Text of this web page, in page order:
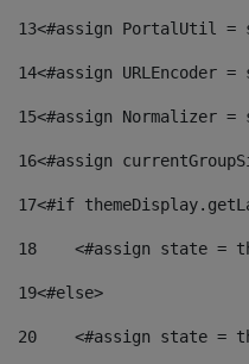
13<#assign PortalUtil
14<#assign
15<#assign
16<#assign
17<#if
18
<#assign state =
19<#else>
20
<#assign state =